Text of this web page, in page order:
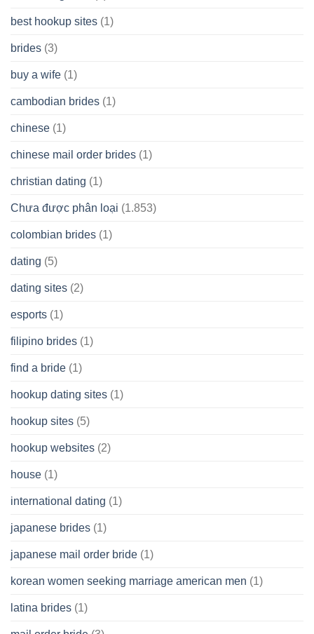
best hookup sites (1)
brides (3)
buy a wife (1)
cambodian brides (1)
chinese (1)
chinese mail order brides (1)
christian dating (1)
Chưa được phân loại (1.853)
colombian brides (1)
dating (5)
dating sites (2)
esports (1)
filipino brides (1)
find a bride (1)
hookup dating sites (1)
hookup sites (5)
hookup websites (2)
house (1)
international dating (1)
japanese brides (1)
japanese mail order bride (1)
korean women seeking marriage american men (1)
latina brides (1)